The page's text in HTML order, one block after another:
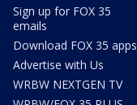
Sign up for FOX 35
emails
Download FOX 35 apps
Advertise with Us
WRBW NEXTGEN TV